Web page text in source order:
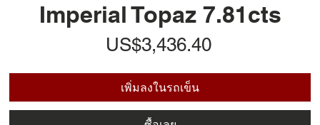
Imperial Topaz 7.81cts
US$3,436.40ราคา
เพิ่มลงในรถเข็น